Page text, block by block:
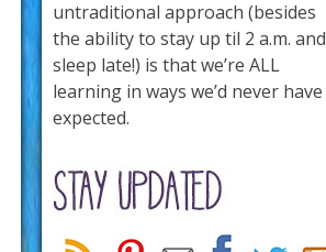
untraditional approach (besides
the ability to stay up til 2 a.m. and
sleep late!) is that we’re ALL
learning in ways we’d never have
expected.